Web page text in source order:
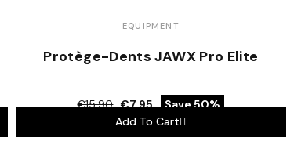
EQUIPMENT
Protège-Dents JAWX Pro Elite
€15.90 €7.95
Save 50%
Add To Cart